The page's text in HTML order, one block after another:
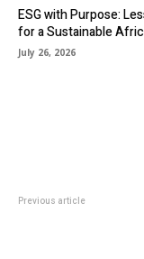
ESG with Purpose:
for a Sustainable
July 26, 2026
Previous article